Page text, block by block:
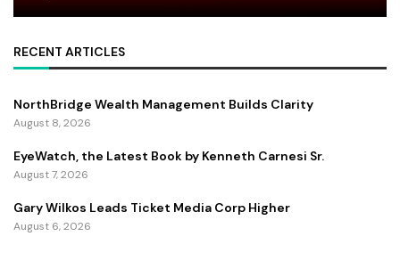
RECENT ARTICLES
NorthBridge Wealth Management Builds Clarity
August 8, 2026
EyeWatch, the Latest Book by Kenneth Carnesi Sr.
August 7, 2026
Gary Wilkos Leads Ticket Media Corp Higher
August 6, 2026